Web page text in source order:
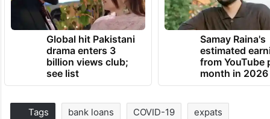
Global hit Pakistani
drama enters 3
billion views club;
see list
Samay Raina's
estimated
from YouTube
month in 2026
Tags bank loans COVID-19 expats